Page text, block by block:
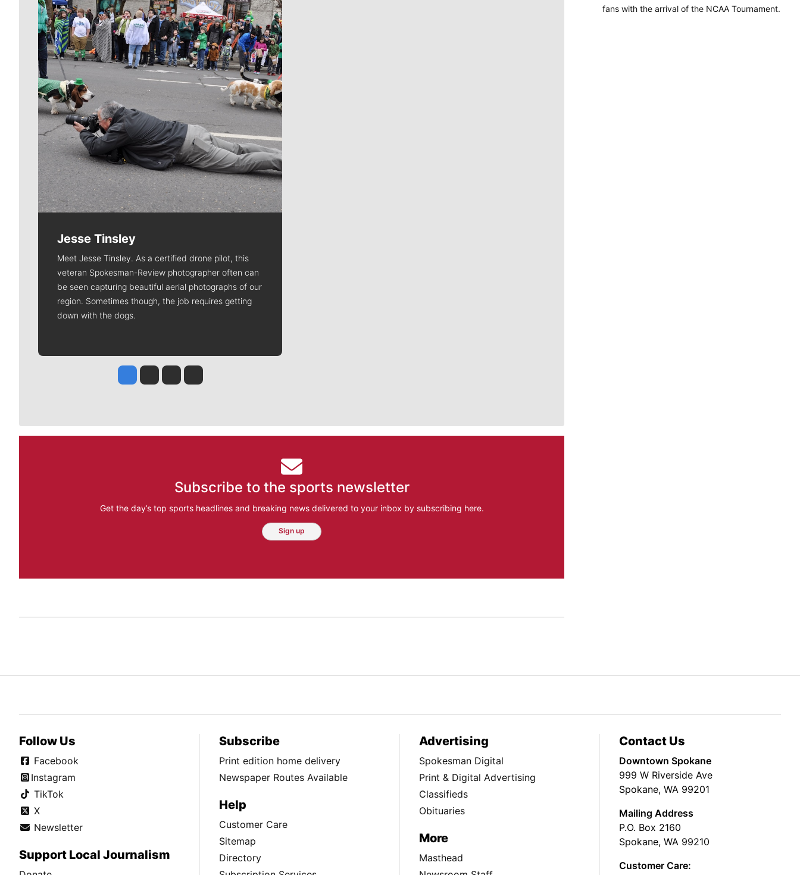
Jesse Tinsley
Meet Jesse Tinsley. As a certified drone pilot, this
veteran Spokesman-Review photographer often can
be seen capturing beautiful aerial photographs of our
region. Sometimes though, the job requires getting
down with the dogs.
Jesse Tinsley
Jim Meehan
Molly QuinnRob Curley
Subscribe to the sports newsletter
Get the day’s top sports headlines and breaking news delivered to your inbox by subscribing here.
Sign up
fans with the arrival of the NCAA Tournament.
Follow Us
Facebook
Instagram
TikTok
X
Newsletter
Support Local Journalism
Subscribe
Print edition home delivery
Newspaper Routes Available
Help
Customer Care
Sitemap
Directory
Advertising
Spokesman Digital
Print & Digital Advertising
Classifieds
Obituaries
More
Masthead
Contact Us
Downtown Spokane
999 W Riverside Ave
Spokane, WA 99201
Mailing Address
P.O. Box 2160
Spokane, WA 99210
Customer Care: